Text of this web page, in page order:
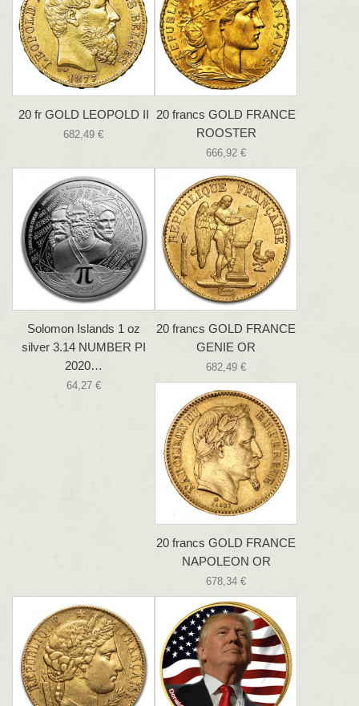
20 fr GOLD LEOPOLD II
682,49 €
20 francs GOLD FRANCE
ROOSTER
666,92 €
Solomon Islands 1 oz
silver 3.14 NUMBER PI
2020…
64,27 €
20 francs GOLD FRANCE
GENIE OR
682,49 €
20 francs GOLD FRANCE
NAPOLEON OR
678,34 €